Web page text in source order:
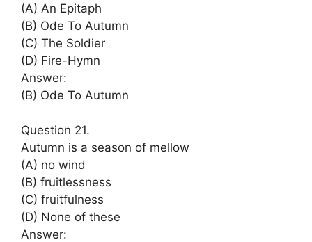
(A) An Epitaph
(B) Ode To Autumn
(C) The Soldier
(D) Fire-Hymn
Answer:
(B) Ode To Autumn
Question 21.
Autumn is a season of mellow
(A) no wind
(B) fruitlessness
(C) fruitfulness
(D) None of these
Answer: